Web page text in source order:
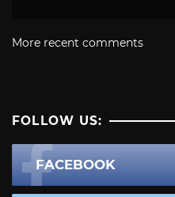
More recent comments
FOLLOW US:
FACEBOOK